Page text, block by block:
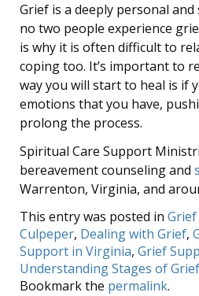
Grief is a deeply personal
no two people experience
is why it is often difficult to
coping too. It’s important to
way you will start to heal is if
emotions that you have,
prolong the process.
Spiritual Care Support
bereavement counseling and
Warrenton, Virginia, and
This entry was posted in Grief
Culpeper, Dealing with Grief,
Support in Virginia, Grief
Understanding Stages of Grief
Bookmark the permalink.